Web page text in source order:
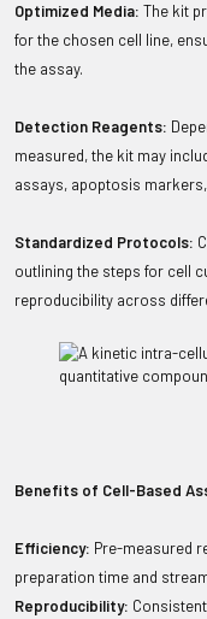
Optimized Media: The kit
for the chosen cell line,
the assay.
Detection Reagents:
measured, the kit may
assays, apoptosis
Standardized Protocols:
outlining the steps for cell
reproducibility across
Benefits of Cell-Based
Efficiency: Pre-measured
preparation time and
Reproducibility: